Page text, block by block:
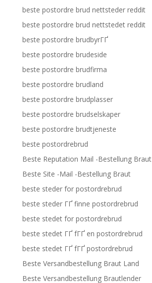
beste postordre brud nettsteder reddit
beste postordre brud nettstedet reddit
beste postordre brudbyrГҐ
beste postordre brudeside
beste postordre brudfirma
beste postordre brudland
beste postordre brudplasser
beste postordre brudselskaper
beste postordre brudtjeneste
beste postordrebrud
Beste Reputation Mail -Bestellung Braut
Beste Site -Mail -Bestellung Braut
beste steder for postordrebrud
beste steder ГҐ finne postordrebrud
beste stedet for postordrebrud
beste stedet ГҐ fГҐ en postordrebrud
beste stedet ГҐ fГҐ postordrebrud
Beste Versandbestellung Braut Land
Beste Versandbestellung Brautlender